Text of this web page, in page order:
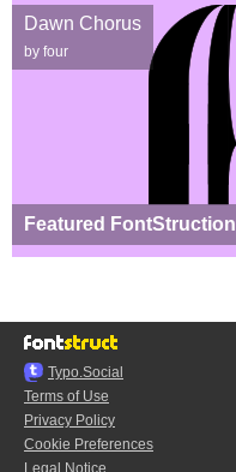
Featured FontStruction
Dawn Chorus
by four
Typo.Social
Terms of Use
Privacy Policy
Cookie Preferences
Legal Notice